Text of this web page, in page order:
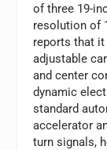
of three 19-
resolution of
reports that
adjustable
and center
dynamic
standard
accelerator
turn signals,